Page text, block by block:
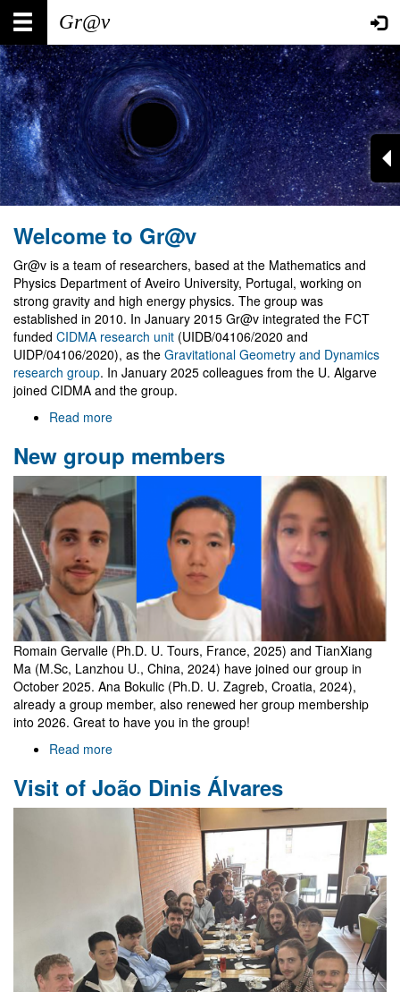
Skip
main
content
Main
navigation
User
account
menu
Welcome to Gr@v
Gr@v is a team of researchers, based at the Mathematics and
Physics Department of Aveiro University, Portugal, working on
strong gravity and high energy physics. The group was
established in 2010. In January 2015 Gr@v integrated the FCT
funded CIDMA research unit (UIDB/04106/2020 and
UIDP/04106/2020), as the Gravitational Geometry and Dynamics
research group. In January 2025 colleagues from the U. Algarve
joined CIDMA and the group.
Read more
to
Gr@v
New group members
Romain Gervalle (Ph.D. U. Tours, France, 2025) and TianXiang
Ma (M.Sc, Lanzhou U., China, 2024) have joined our group in
October 2025. Ana Bokulic (Ph.D. U. Zagreb, Croatia, 2024),
already a group member, also renewed her group membership
into 2026. Great to have you in the group!
Read more
group
Visit of João Dinis Álvares